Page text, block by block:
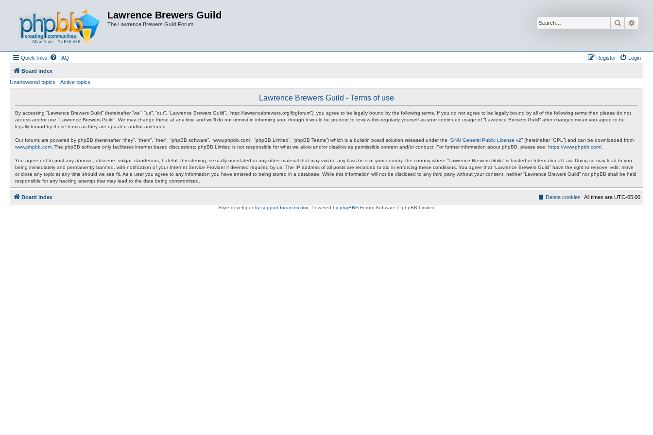
Lawrence Brewers Guild
The Lawrence Brewers Guild Forum Search
Quick links FAQ Login
Register
Board index
Unanswered topics
Active topics
Lawrence Brewers Guild - Terms of use
By accessing “Lawrence Brewers Guild” (hereinafter “we”, “us”, “our”, “Lawrence Brewers Guild”, “http://lawrencebrewers.org/lbgforum”), you agree to be legally bound by the following terms. If you do not agree to be legally bound by all of the following terms then please do not
access and/or use “Lawrence Brewers Guild”. We may change these at any time and we’ll do our utmost in informing you, though it would be prudent to review this regularly yourself as your continued usage of “Lawrence Brewers Guild” after changes mean you agree to be
legally bound by these terms as they are updated and/or amended.
Our forums are powered by phpBB (hereinafter “they”, “them”, “their”, “phpBB software”, “www.phpbb.com”, “phpBB Limited”, “phpBB Teams”) which is a bulletin board solution released under the “GNU General Public License v2” (hereinafter “GPL”) and can be downloaded from
www.phpbb.com . The phpBB software only facilitates internet based discussions; phpBB Limited is not responsible for what we allow and/or disallow as permissible content and/or conduct. For further information about phpBB, please see: https://www.phpbb.com/
You agree not to post any abusive, obscene, vulgar, slanderous, hateful, threatening, sexually-orientated or any other material that may violate any laws be it of your country, the country where “Lawrence Brewers Guild” is hosted or International Law. Doing so may lead to you
being immediately and permanently banned, with notification of your Internet Service Provider if deemed required by us. The IP address of all posts are recorded to aid in enforcing these conditions. You agree that “Lawrence Brewers Guild” have the right to remove, edit, move
or close any topic at any time should we see fit. As a user you agree to any information you have entered to being stored in a database. While this information will not be disclosed to any third party without your consent, neither “Lawrence Brewers Guild” nor phpBB shall be held
responsible for any hacking attempt that may lead to the data being compromised.
Board index All times are UTC-05:00
Delete cookies
Style developer by support forum tricolor, Powered by phpBB® Forum Software © phpBB Limited